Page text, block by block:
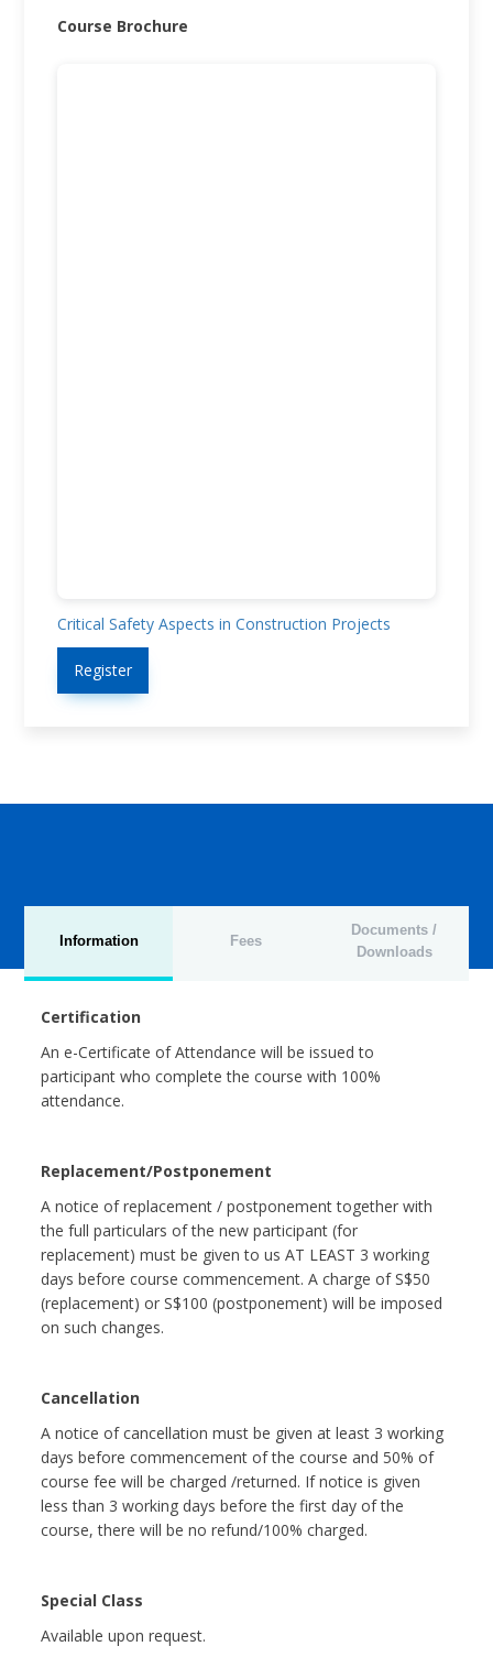
Course Brochure
Critical Safety Aspects in Construction Projects
Register
Information Fees
Documents /
Downloads
Certification
An e-Certificate of Attendance will be issued to
participant who complete the course with 100%
attendance.
Replacement/Postponement
A notice of replacement / postponement together with
the full particulars of the new participant (for
replacement) must be given to us AT LEAST 3 working
days before course commencement. A charge of S$50
(replacement) or S$100 (postponement) will be imposed
on such changes.
Cancellation
A notice of cancellation must be given at least 3 working
days before commencement of the course and 50% of
course fee will be charged /returned. If notice is given
less than 3 working days before the first day of the
course, there will be no refund/100% charged.
Special Class
Available upon request.